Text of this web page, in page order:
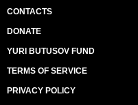
CONTACTS
DONATE
YURI BUTUSOV FUND
TERMS OF SERVICE
PRIVACY POLICY